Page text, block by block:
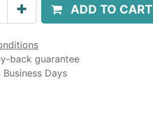
ADD TO CART
back guarantee
Days